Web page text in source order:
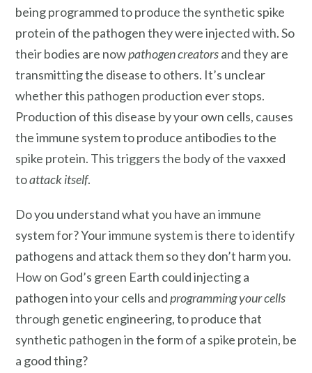
being programmed to produce the synthetic spike
protein of the pathogen they were injected with. So
their bodies are nowpathogen creatorsand they are
transmitting the disease to others. It’s unclear
whether this pathogen production ever stops.
Production of this disease by your own cells, causes
the immune system to produce antibodies to the
spike protein. This triggers the body of the vaxxed
toattack itself.
Do you understand what you have an immune
system for? Your immune system is there to identify
pathogens and attack them so they don’t harm you.
How on God’s green Earth could injecting a
pathogen into your cells andprogramming your cells
through genetic engineering, to produce that
synthetic pathogen in the form of a spike protein, be
a good thing?